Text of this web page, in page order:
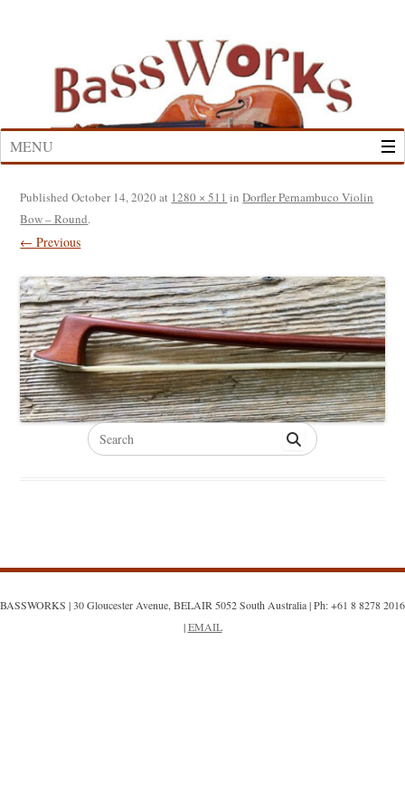
MENU
PublishedOctober 14, 2020 at 1280 × 511 inDorfler Pernambuco Violin
Bow – Round.
← Previous
Search
for:
BASSWORKS | 30 Gloucester Avenue, BELAIR 5052 South Australia | Ph: +61 8 8278 2016
|EMAIL